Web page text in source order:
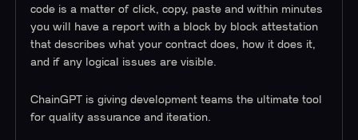
code is a matter of click, copy, paste and within minutes
you will have a report with a block by block attestation
that describes what your contract does, how it does it,
and if any logical issues are visible.
ChainGPT is giving development teams the ultimate tool
for quality assurance and iteration.